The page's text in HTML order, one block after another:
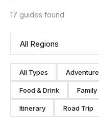
17 guides found
All Types Adventure
Food & Drink Family
Itinerary Road Trip